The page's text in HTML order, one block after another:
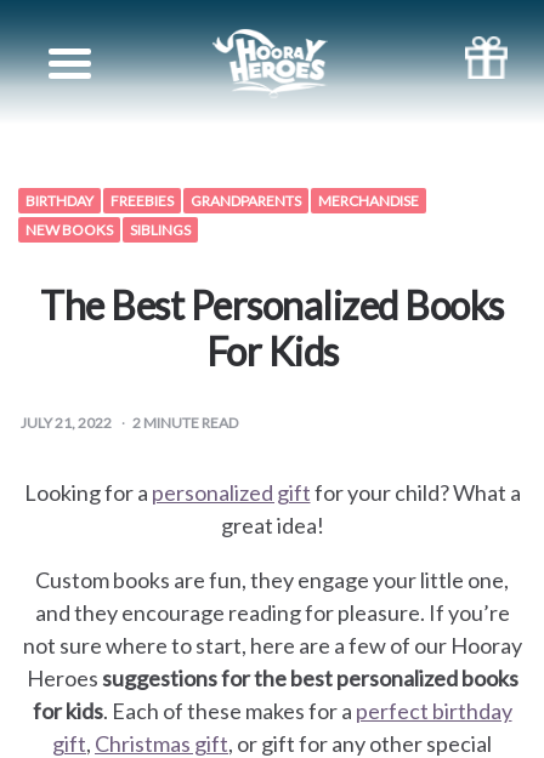
BIRTHDAY FREEBIES GRANDPARENTS
MERCHANDISE
NEW BOOKS
SIBLINGS
The Best Personalized Books
For Kids
JULY 21, 2022 2 MINUTE READ
Looking for a personalized giftfor your child? What a
great idea!
Custom books are fun, they engage your little one,
and they encourage reading for pleasure. If you’re
not sure where to start, here are a few of our Hooray
Heroessuggestions for the best personalized books
for kids. Each of these makes for a perfect birthday
gift, Christmas gift, or gift for any other special
Books
Siblings
Books
for
partner
Books
Dads
Books
for